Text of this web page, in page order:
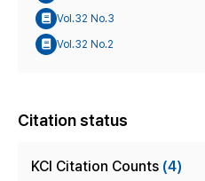
Vol.32 No.3
Vol.32 No.2
Citation status
KCI Citation Counts (4)